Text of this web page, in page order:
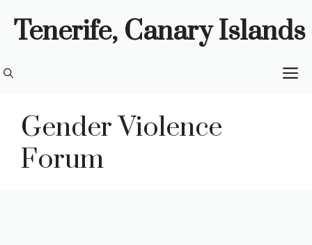
Tenerife, Canary Islands
Gender Violence
Forum